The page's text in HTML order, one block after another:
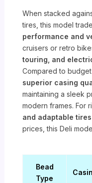
When stacked
tires, this model
performance and
cruisers or retro
touring, and
Compared to
superior casing
maintaining a sleek
modern frames. For
and adaptable tires
prices, this Deli
Bead
Type